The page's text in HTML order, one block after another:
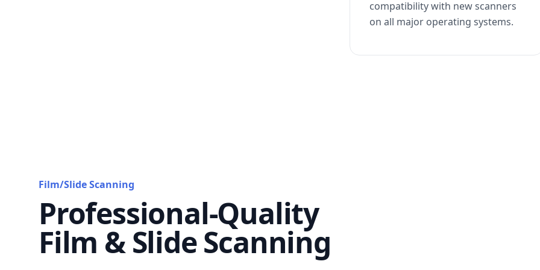
compatibility with new scanners
on all major operating systems.
Film/Slide Scanning
Professional-Quality
Film & Slide Scanning